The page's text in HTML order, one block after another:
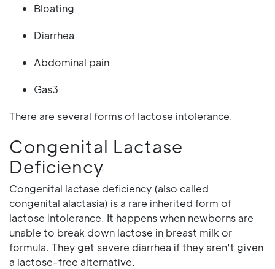
Bloating
Diarrhea
Abdominal pain
Gas3
There are several forms of lactose intolerance.
Congenital Lactase
Deficiency
Congenital lactase deficiency (also called
congenital alactasia) is a rare inherited form of
lactose intolerance. It happens when newborns are
unable to break down lactose in breast milk or
formula. They get severe diarrhea if they aren't given
a lactose-free alternative.